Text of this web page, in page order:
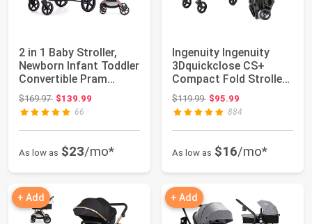
2 in 1 Baby Stroller,
Newborn Infant Toddler
Convertible Pram
Stroller f...
$169.97Original price: $169.97
$139.99
66
As low as $23/mo*
Ingenuity Ingenuity
3Dquickclose CS+
Compact Fold Stroller
– Lightweight...
$119.99Original price: $119.99
$95.99
884
As low as $16/mo*
+ Add + Add